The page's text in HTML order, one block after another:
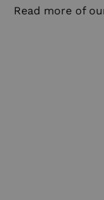
Read more of